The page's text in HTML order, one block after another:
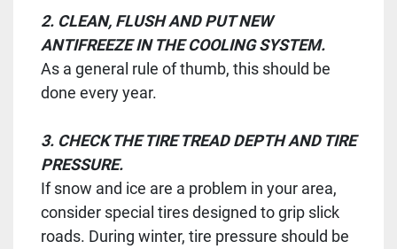
2. CLEAN, FLUSH AND PUT NEW
ANTIFREEZE IN THE COOLING SYSTEM.
As a general rule of thumb, this should be
done every year.
3. CHECK THE TIRE TREAD DEPTH AND TIRE
PRESSURE.
If snow and ice are a problem in your area,
consider special tires designed to grip slick
roads. During winter, tire pressure should be